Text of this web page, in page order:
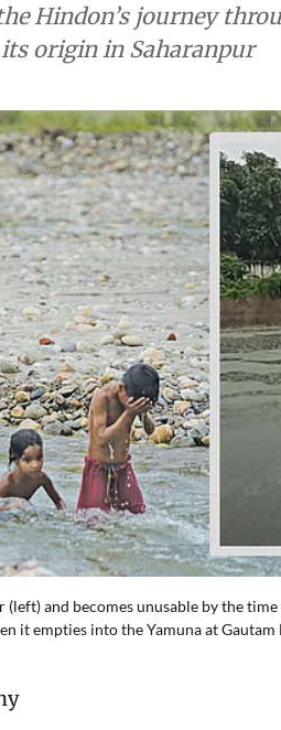
Hindon’s journey
origin in Saharanpur
and becomes unusable by the
it empties into the Yamuna at Gautam